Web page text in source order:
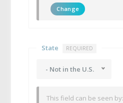
Change
State REQUIRED
- Not in the U.S.
This field can be seen by: